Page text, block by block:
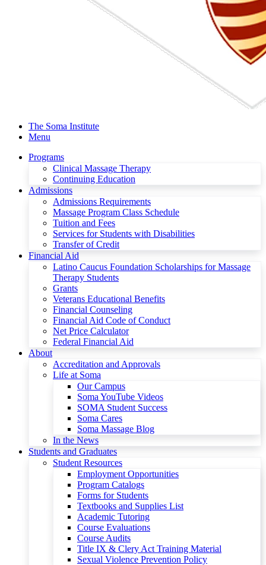
The Soma Institute
Menu
Programs
Clinical Massage Therapy
Continuing Education
Admissions
Admissions Requirements
Massage Program Class Schedule
Tuition and Fees
Services for Students with Disabilities
Transfer of Credit
Financial Aid
Latino Caucus Foundation Scholarships for Massage
Therapy Students
Grants
Veterans Educational Benefits
Financial Counseling
Financial Aid Code of Conduct
Net Price Calculator
Federal Financial Aid
About
Accreditation and Approvals
Life at Soma
Our Campus
Soma YouTube Videos
SOMA Student Success
Soma Cares
Soma Massage Blog
In the News
Students and Graduates
Student Resources
Employment Opportunities
Program Catalogs
Forms for Students
Textbooks and Supplies List
Academic Tutoring
Course Evaluations
Course Audits
Title IX & Clery Act Training Material
Sexual Violence Prevention Policy